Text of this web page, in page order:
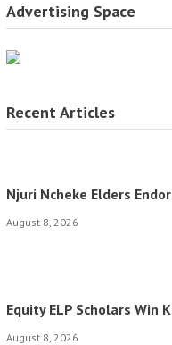
Advertising Space
Recent Articles
Njuri Ncheke Elders
August 8, 2026
Equity ELP Scholars Win
August 8, 2026